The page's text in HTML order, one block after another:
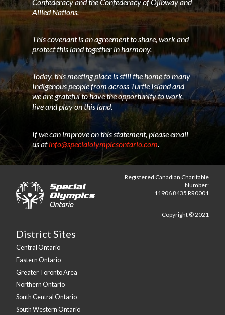
Allied Nations.
This covenant is an agreement to share, work and
protect this land together in harmony.
Today, this meeting place is still the home to many
Indigenous people from across Turtle Island and
we are grateful to have the opportunity to work,
live and play on this land.
If we can improve on this statement, please email
us atinfo@specialolympicsontario.com.
Registered Canadian Charitable
Number:
11906 8435 RR0001
Copyright © 2021
District Sites
Central Ontario
Eastern Ontario
Greater Toronto Area
Northern Ontario
South Central Ontario
South Western Ontario